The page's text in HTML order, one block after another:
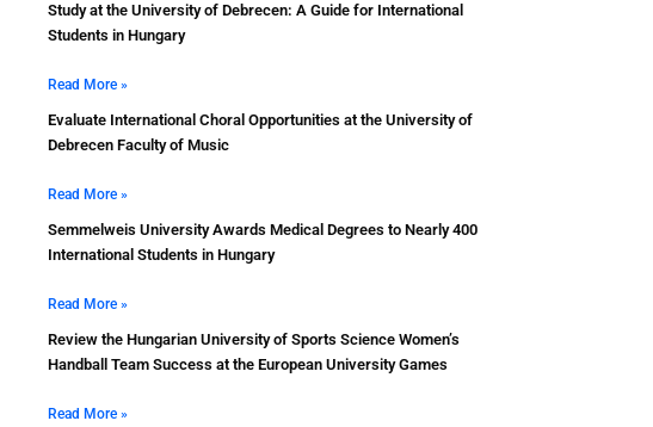
Study at the University of Debrecen: A Guide for International
Students in Hungary
Read More »
Evaluate International Choral Opportunities at the University of
Debrecen Faculty of Music
Read More »
Semmelweis University Awards Medical Degrees to Nearly 400
International Students in Hungary
Read More »
Review the Hungarian University of Sports Science Women’s
Handball Team Success at the European University Games
Read More »